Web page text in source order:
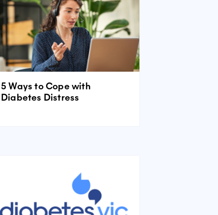
5 Ways to Cope with
Diabetes Distress